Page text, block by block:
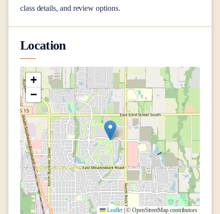
class details, and review options.
Location
+
−
Leaflet |© OpenStreetMap contributors